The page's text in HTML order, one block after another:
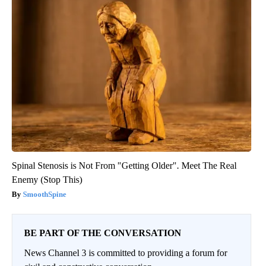
Spinal Stenosis is Not From "Getting Older". Meet The Real
Enemy (Stop This)
SmoothSpine
BE PART OF THE CONVERSATION
News Channel 3 is committed to providing a forum for